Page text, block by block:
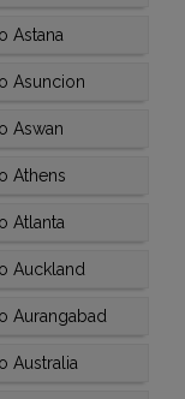
Astana
Asuncion
Aswan
Athens
Atlanta
Auckland
Aurangabad
Australia